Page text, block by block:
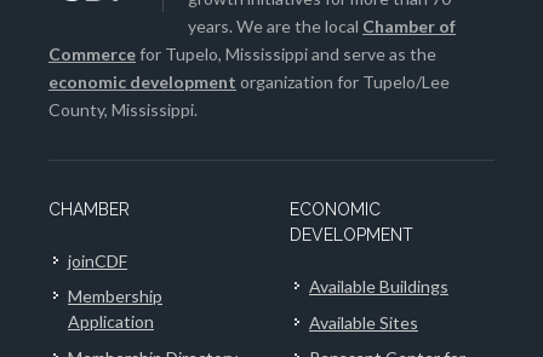
years. We are the local Chamber of
Commercefor Tupelo, Mississippi and serve as the
economic development organization for Tupelo/Lee
County, Mississippi.
CHAMBER
joinCDF
Membership
Application
ECONOMIC
DEVELOPMENT
Available Buildings
Available Sites